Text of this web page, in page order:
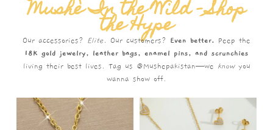
Mushè In the Wild – Shop
the Hype
Our accessories? Elite. Our customers? Even better. Peep the
18K gold jewelry, leather bags, enamel pins, and scrunchies
living their best lives. Tag us @Mushepakistan—we knowyou
wanna show off.